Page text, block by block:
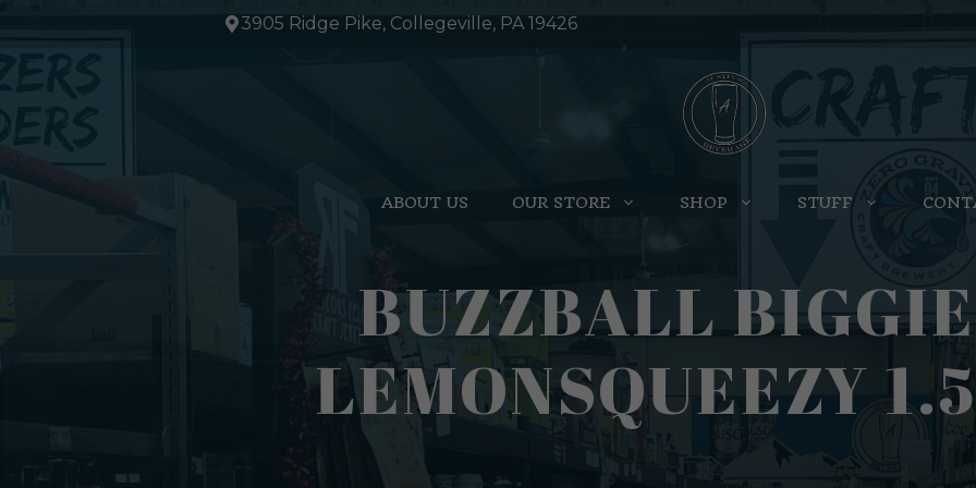
to
3905 Ridge Pike, Collegeville, PA 19426
ABOUT US OUR STORE SHOP STUFF
BUZZBALL
LEMONSQUEEZY